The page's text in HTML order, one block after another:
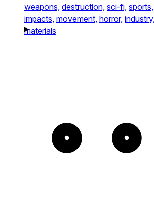
weapons, destruction, sci-fi, sports,
impacts, movement, horror, industry,
materials